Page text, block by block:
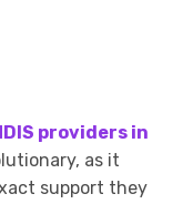
providers in
as it
support they